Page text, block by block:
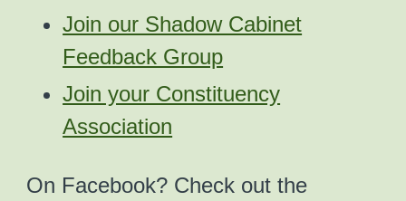
Join our Shadow Cabinet
Feedback Group
Join your Constituency
Association
On Facebook? Check out the